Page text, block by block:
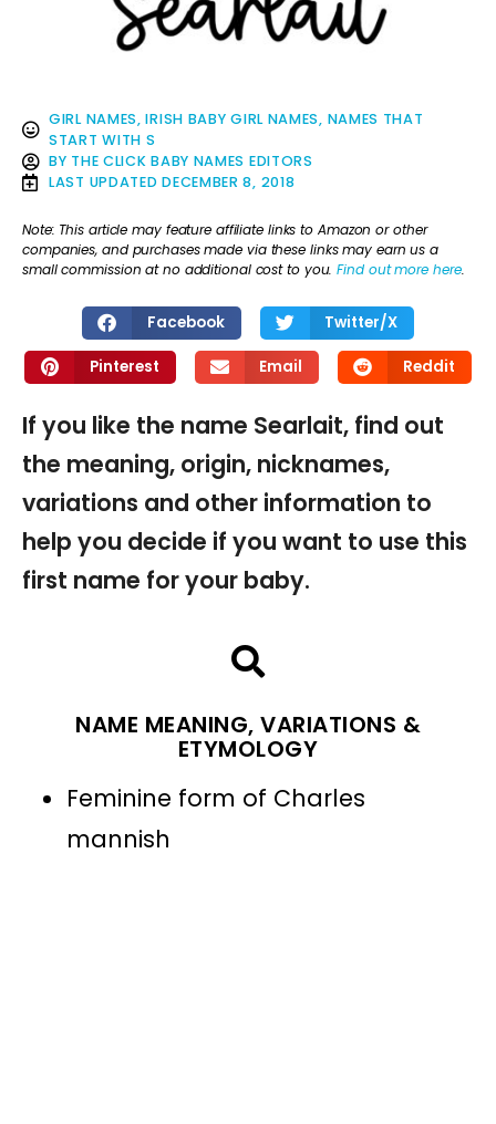
GIRL NAMES,IRISH BABY GIRL NAMES, NAMES THAT
START WITH S
BY THE CLICK BABY NAMES EDITORS
LAST UPDATED DECEMBER 8, 2018
Note: This article may feature affiliate links to Amazon or other
companies, and purchases made via these links may earn us a
small commission at no additional cost to you.Find out more here.
Facebook Twitter/X
Pinterest Email Reddit
If you like the name Searlait, find out
the meaning, origin, nicknames,
variations and other information to
help you decide if you want to use this
first name for your baby.
NAME MEANING, VARIATIONS &
ETYMOLOGY
Feminine form of Charles
mannish